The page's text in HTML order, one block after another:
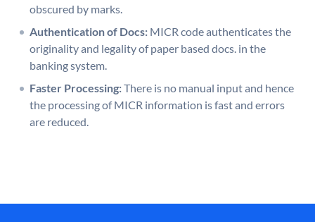
obscured by marks.
Authentication of Docs: MICR code authenticates the
originality and legality of paper based docs. in the
banking system.
Faster Processing:There is no manual input and hence
the processing of MICR information is fast and errors
are reduced.